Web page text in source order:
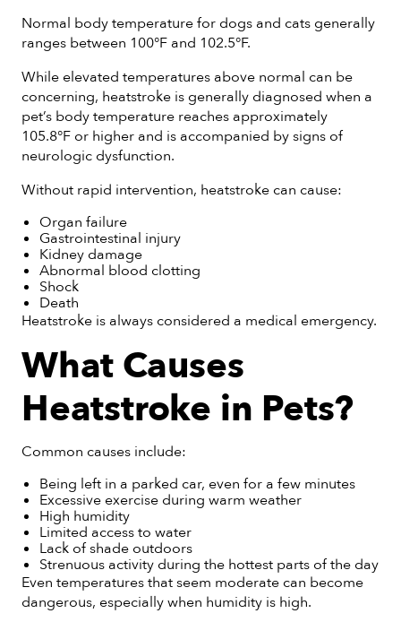
Normal body temperature for dogs and cats generally
ranges between 100°F and 102.5°F.
While elevated temperatures above normal can be
concerning, heatstroke is generally diagnosed when a
pet’s body temperature reaches approximately
105.8°F or higher and is accompanied by signs of
neurologic dysfunction.
Without rapid intervention, heatstroke can cause:
Organ failure
Gastrointestinal injury
Kidney damage
Abnormal blood clotting
Shock
Death
Heatstroke is always considered a medical emergency.
What Causes
Heatstroke in Pets?
Common causes include:
Being left in a parked car, even for a few minutes
Excessive exercise during warm weather
High humidity
Limited access to water
Lack of shade outdoors
Strenuous activity during the hottest parts of the day
Even temperatures that seem moderate can become
dangerous, especially when humidity is high.